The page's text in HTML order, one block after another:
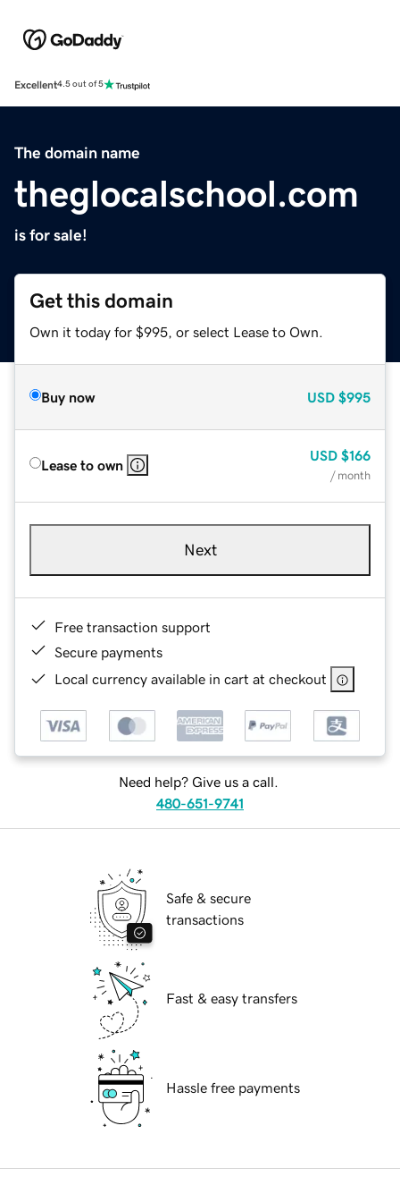
Excellent4.5 out of 5
The domain name
theglocalschool.com
is for sale!
Get this domain
Own it today for $995, or select Lease to Own.
Buy now USD $995
Lease to own
USD $166
/ month
Next
Free transaction support
Secure payments
Local currency available in cart at checkout
Need help? Give us a call.
480-651-9741
Safe & secure
transactions
Fast & easy transfers
Hassle free payments